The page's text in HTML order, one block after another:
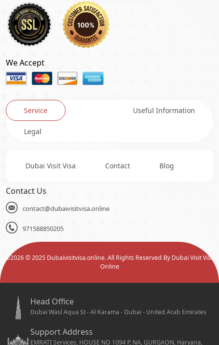
We Accept
Service Useful Information
Legal
Dubai Visit Visa Contact Blog
Contact Us
contact@dubaivisitvisa.online
971588850205
©2026© 2025 Dubaivisitvisa.online. All Rights Reserved By Dubai Visit Visa
Online
Head Office
Dubai Wasl Aqua St - Al Karama - Dubai - United Arab Emirates
Support Address
EMRATI Services, HOUSE NO 1094 P, NA, GURGAON, Haryana,